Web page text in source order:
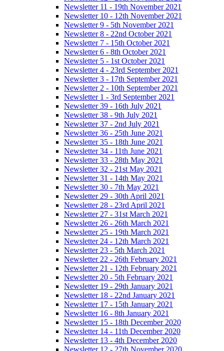
Newsletter 11 - 19th November 2021
Newsletter 10 - 12th November 2021
Newsletter 9 - 5th November 2021
Newsletter 8 - 22nd October 2021
Newsletter 7 - 15th October 2021
Newsletter 6 - 8th October 2021
Newsletter 5 - 1st October 2021
Newsletter 4 - 23rd September 2021
Newsletter 3 - 17th September 2021
Newsletter 2 - 10th September 2021
Newsletter 1 - 3rd September 2021
Newsletter 39 - 16th July 2021
Newsletter 38 - 9th July 2021
Newsletter 37 - 2nd July 2021
Newsletter 36 - 25th June 2021
Newsletter 35 - 18th June 2021
Newsletter 34 - 11th June 2021
Newsletter 33 - 28th May 2021
Newsletter 32 - 21st May 2021
Newsletter 31 - 14th May 2021
Newsletter 30 - 7th May 2021
Newsletter 29 - 30th April 2021
Newsletter 28 - 23rd April 2021
Newsletter 27 - 31st March 2021
Newsletter 26 - 26th March 2021
Newsletter 25 - 19th March 2021
Newsletter 24 - 12th March 2021
Newsletter 23 - 5th March 2021
Newsletter 22 - 26th February 2021
Newsletter 21 - 12th February 2021
Newsletter 20 - 5th February 2021
Newsletter 19 - 29th January 2021
Newsletter 18 - 22nd January 2021
Newsletter 17 - 15th January 2021
Newsletter 16 - 8th January 2021
Newsletter 15 - 18th December 2020
Newsletter 14 - 11th December 2020
Newsletter 13 - 4th December 2020
Newsletter 12 - 27th November 2020